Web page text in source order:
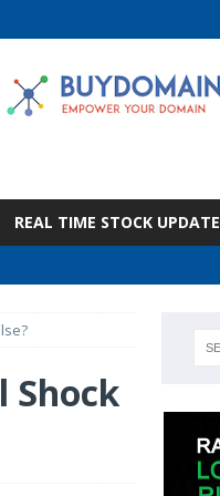
REAL TIME STOCK UPDATE
Shock